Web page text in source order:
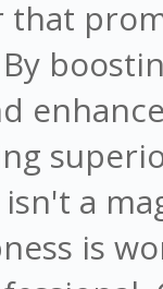
that
a
is